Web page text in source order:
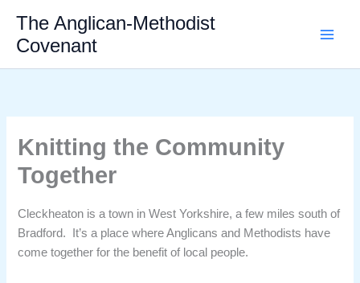
content
The Anglican-Methodist
Covenant
Knitting the Community
Together
Cleckheaton is a town in West Yorkshire, a few miles south of
Bradford. It’s a place where Anglicans and Methodists have
come together for the benefit of local people.